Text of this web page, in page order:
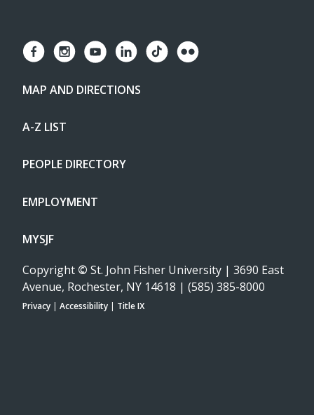
MAP AND DIRECTIONS
A-Z LIST
PEOPLE DIRECTORY
EMPLOYMENT
MYSJF
Copyright © St. John Fisher University | 3690 East
Avenue, Rochester, NY 14618 | (585) 385-8000
Privacy | Accessibility | Title IX